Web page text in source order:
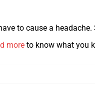
to cause a
more to know what you